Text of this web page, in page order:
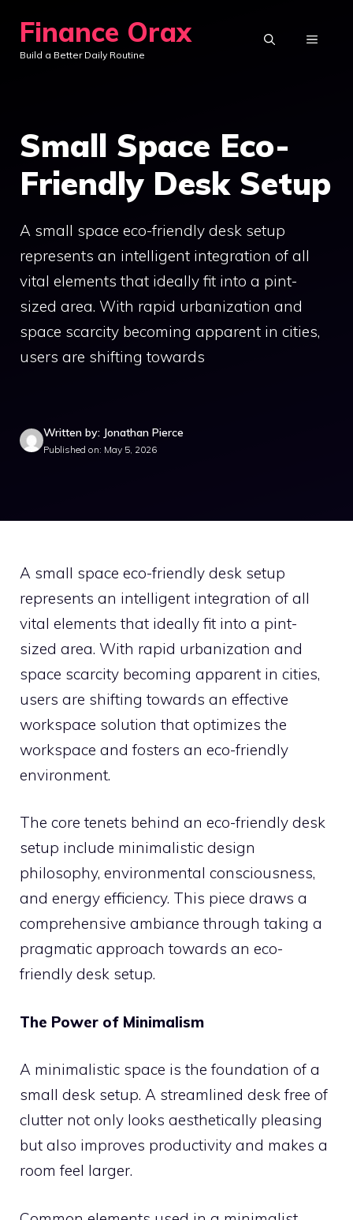
content
Finance Orax
Build a Better Daily Routine
MENU
Small Space Eco-
Friendly Desk Setup
A small space eco-friendly desk setup
represents an intelligent integration of all
vital elements that ideally fit into a pint-
sized area. With rapid urbanization and
space scarcity becoming apparent in cities,
users are shifting towards
Written by: Jonathan Pierce
Published on: May 5, 2026
A small space eco-friendly desk setup
represents an intelligent integration of all
vital elements that ideally fit into a pint-
sized area. With rapid urbanization and
space scarcity becoming apparent in cities,
users are shifting towards an effective
workspace solution that optimizes the
workspace and fosters an eco-friendly
environment.
The core tenets behind an eco-friendly desk
setup include minimalistic design
philosophy, environmental consciousness,
and energy efficiency. This piece draws a
comprehensive ambiance through taking a
pragmatic approach towards an eco-
friendly desk setup.
The Power of Minimalism
A minimalistic space is the foundation of a
small desk setup. A streamlined desk free of
clutter not only looks aesthetically pleasing
but also improves productivity and makes a
room feel larger.